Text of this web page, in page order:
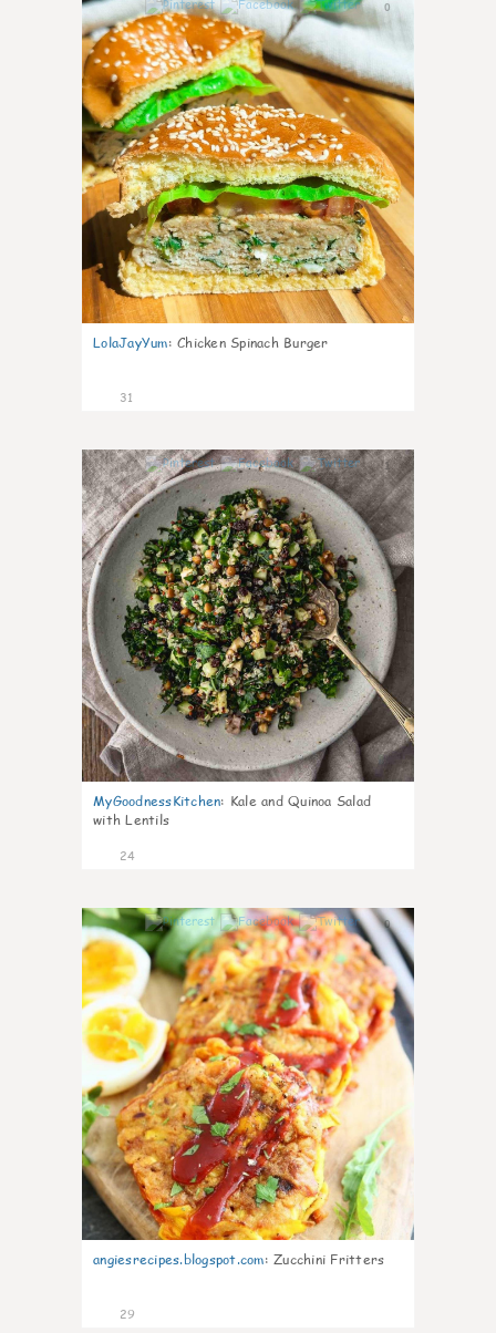
0
LolaJayYum: Chicken Spinach Burger
31
1
MyGoodnessKitchen: Kale and Quinoa Salad
with Lentils
24
0
angiesrecipes.blogspot.com: Zucchini Fritters
29